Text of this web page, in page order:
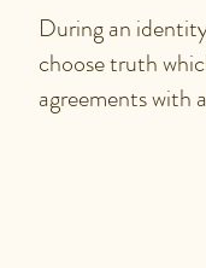
During an
choose truth
agreements with